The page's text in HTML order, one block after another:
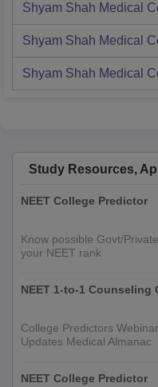
Shyam Shah Medical
Shyam Shah Medical
Shyam Shah Medical
Study Resources,
NEET College Predictor
Know possible Govt/
your NEET rank
NEET 1-to-1 Counseling
College Predictors
Updates Medical Almanac
NEET College Predictor